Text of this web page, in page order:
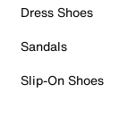
Dress Shoes
Sandals
Slip-On Shoes